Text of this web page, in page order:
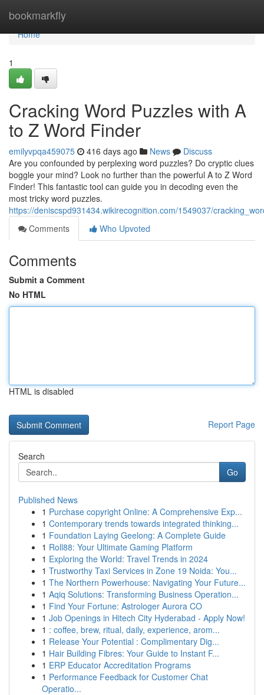
bookmarkfly
Home
Home
1
Cracking Word Puzzles with A
to Z Word Finder
emilyvpqa459075 416 days ago News
Discuss
Are you confounded by perplexing word puzzles? Do cryptic clues
boggle your mind? Look no further than the powerful A to Z Word
Finder! This fantastic tool can guide you in decoding even the
most tricky word puzzles.
https://deniscspd931434.wikirecognition.com/1549037/
Comments
Who Upvoted
Comments
Submit a Comment
No HTML
HTML is disabled
Report Page
Search
Go
Published News
1 Purchase copyright Online: A Comprehensive Exp...
1 Contemporary trends towards integrated thinking...
1 Foundation Laying Geelong: A Complete Guide
1 Roll88: Your Ultimate Gaming Platform
1 Exploring the World: Travel Trends in 2024
1 Trustworthy Taxi Services in Zone 19 Noida: You...
1 The Northern Powerhouse: Navigating Your Future...
1 Aqiq Solutions: Transforming Business Operation...
1 Find Your Fortune: Astrologer Aurora CO
1 Job Openings in Hitech City Hyderabad - Apply Now!
1 : coffee, brew, ritual, daily, experience, arom...
1 Release Your Potential : Complimentary Dig...
1 Hair Building Fibres: Your Guide to Instant F...
1 ERP Educator Accreditation Programs
1 Performance Feedback for Customer Chat
Operatio...